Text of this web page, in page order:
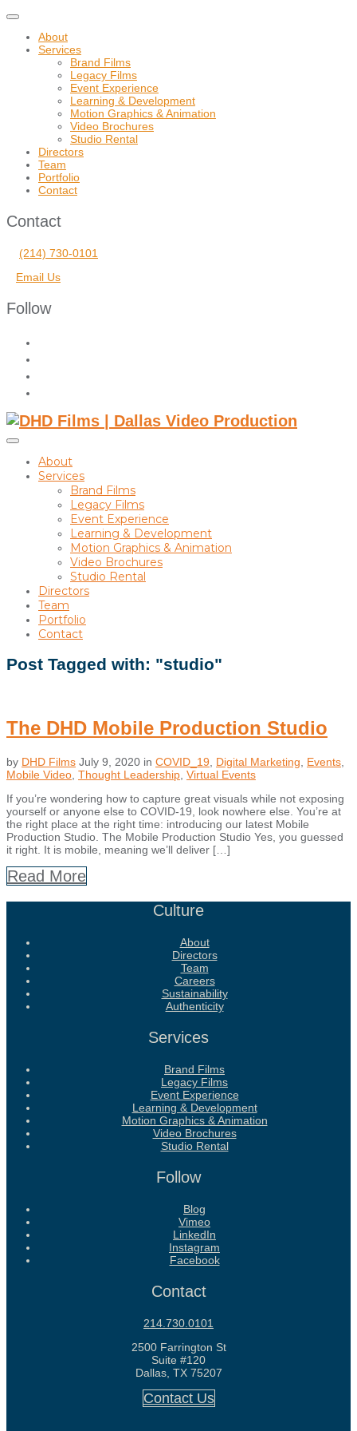
Toggle
navigation
About
Services
Brand Films
Legacy Films
Event Experience
Learning & Development
Motion Graphics & Animation
Video Brochures
Studio Rental
Directors
Team
Portfolio
Contact
Contact
(214) 730-0101
Email Us
Follow
Toggle
sidebar
navigation
About
Services
Brand Films
Legacy Films
Event Experience
Learning & Development
Motion Graphics & Animation
Video Brochures
Studio Rental
Directors
Team
Portfolio
Contact
Post Tagged with: "studio"
The DHD Mobile Production Studio
by DHD Films July 9, 2020 in COVID_19 Digital Marketing Events
Mobile Video Thought Leadership Virtual Events
If you’re wondering how to capture great visuals while not exposing
yourself or anyone else to COVID-19, look nowhere else. You’re at
the right place at the right time: introducing our latest Mobile
Production Studio. The Mobile Production Studio Yes, you guessed
it right. It is mobile, meaning we’ll deliver […]
Read More
Culture
About
Directors
Team
Careers
Sustainability
Authenticity
Services
Brand Films
Legacy Films
Event Experience
Learning & Development
Motion Graphics & Animation
Video Brochures
Studio Rental
Follow
Blog
Vimeo
LinkedIn
Instagram
Facebook
Contact
214.730.0101
2500 Farrington St
Suite #120
Dallas, TX 75207
Contact Us